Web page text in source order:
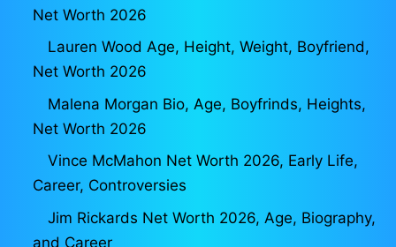
Net Worth 2026
Lauren Wood Age, Height, Weight, Boyfriend,
Net Worth 2026
Malena Morgan Bio, Age, Boyfrinds, Heights,
Net Worth 2026
Vince McMahon Net Worth 2026, Early Life,
Career, Controversies
Jim Rickards Net Worth 2026, Age, Biography,
and Career